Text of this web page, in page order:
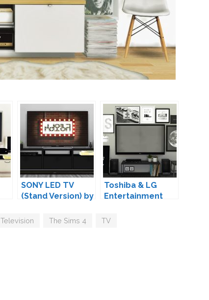
SONY LED TV
(Stand Version) by
Toshiba & LG
Entertainment
Television The Sims 4 TV